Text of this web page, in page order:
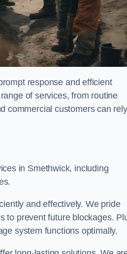
response and efficient
of services, from routine
commercial customers can rely
in Smethwick, including
and effectively. We pride
to prevent future blockages.
system functions optimally.